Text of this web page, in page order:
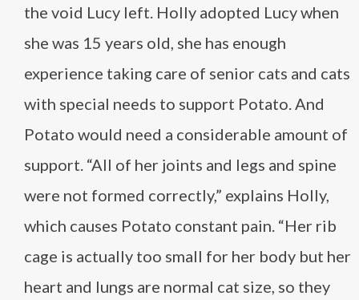
the void Lucy left. Holly adopted Lucy when
she was 15 years old, she has enough
experience taking care of senior cats and cats
with special needs to support Potato. And
Potato would need a considerable amount of
support. “All of her joints and legs and spine
were not formed correctly,” explains Holly,
which causes Potato constant pain. “Her rib
cage is actually too small for her body but her
heart and lungs are normal cat size, so they